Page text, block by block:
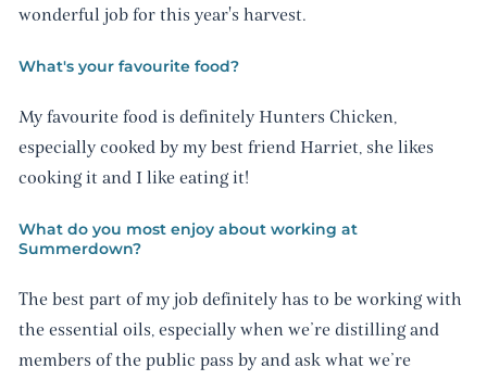
wonderful job for this year's harvest.
What's your favourite food?
My favourite food is definitely Hunters Chicken,
especially cooked by my best friend Harriet, she likes
cooking it and I like eating it!
What do you most enjoy about working at
Summerdown?
The best part of my job definitely has to be working with
the essential oils, especially when we’re distilling and
members of the public pass by and ask what we’re